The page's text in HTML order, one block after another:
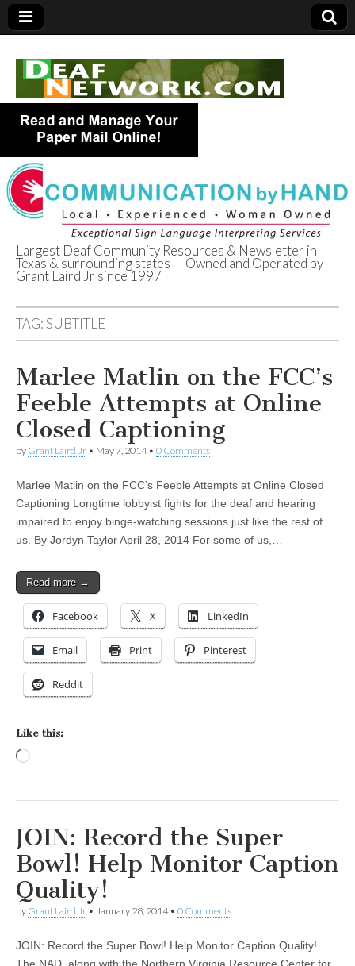
Deaf Network of
Texas
Largest Deaf Community Resources & Newsletter in
Texas & surrounding states — Owned and Operated by
Grant Laird Jr since 1997
TAG:SUBTITLE
Marlee Matlin on the FCC’s
Feeble Attempts at Online
Closed Captioning
by Grant Laird Jr • May 7, 2014• 0 Comments
Marlee Matlin on the FCC’s Feeble Attempts at Online Closed
Captioning Longtime lobbyist fights for the deaf and hearing
impaired to enjoy binge-watching sessions just like the rest of
us. By Jordyn Taylor April 28, 2014 For some of us,…
Read more →
Facebook X LinkedIn
Email Print Pinterest
Reddit
Like this:
JOIN: Record the Super
Bowl! Help Monitor Caption
Quality!
by Grant Laird Jr • January 28, 2014• 0 Comments
JOIN: Record the Super Bowl! Help Monitor Caption Quality!